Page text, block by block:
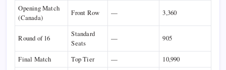
Opening Match
(Canada)
Front Row — 3,360
Round of 16
Standard
Seats
— 905
Final Match Top Tier —
10,990